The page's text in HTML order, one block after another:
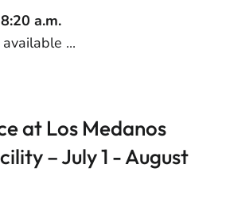
a.m.
...
at Los Medanos
– July 1 - August